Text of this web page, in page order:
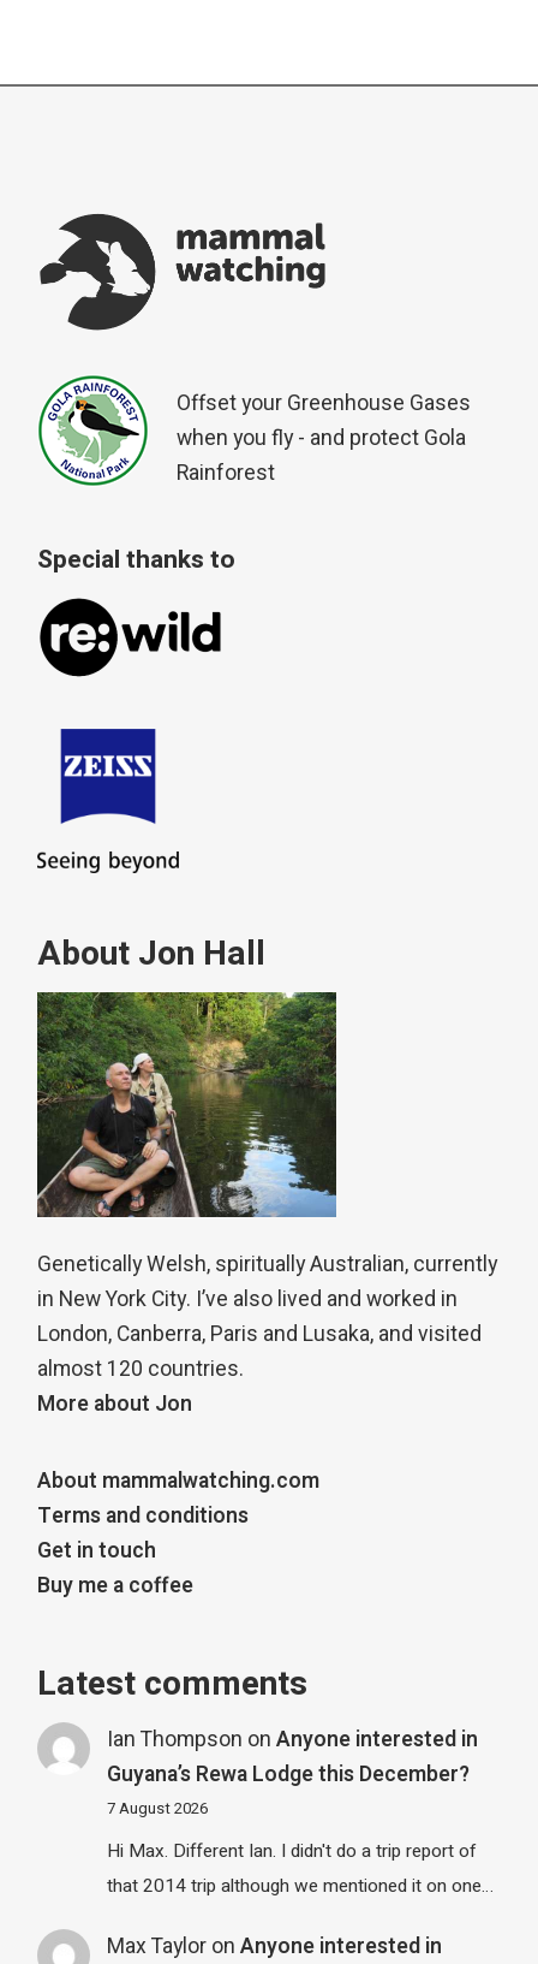
Offset your Greenhouse Gases
when you fly - and protect Gola
Rainforest
Special thanks to
About Jon Hall
Genetically Welsh, spiritually Australian, currently
in New York City. I’ve also lived and worked in
London, Canberra, Paris and Lusaka, and visited
almost 120 countries.
More about Jon
About mammalwatching.com
Terms and conditions
Get in touch
Buy me a coffee
Latest comments
Ian Thompson on Anyone interested in
Guyana’s Rewa Lodge this December?
7 August 2026
Hi Max. Different Ian. I didn't do a trip report of
that 2014 trip although we mentioned it on one…
Max Tayloron Anyone interested in